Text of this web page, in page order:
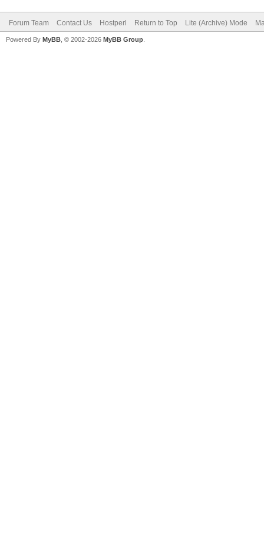
Forum Team Contact Us Hostperl Return to Top Lite (Archive) Mode
Powered By MyBB , © 2002-2026 MyBB Group